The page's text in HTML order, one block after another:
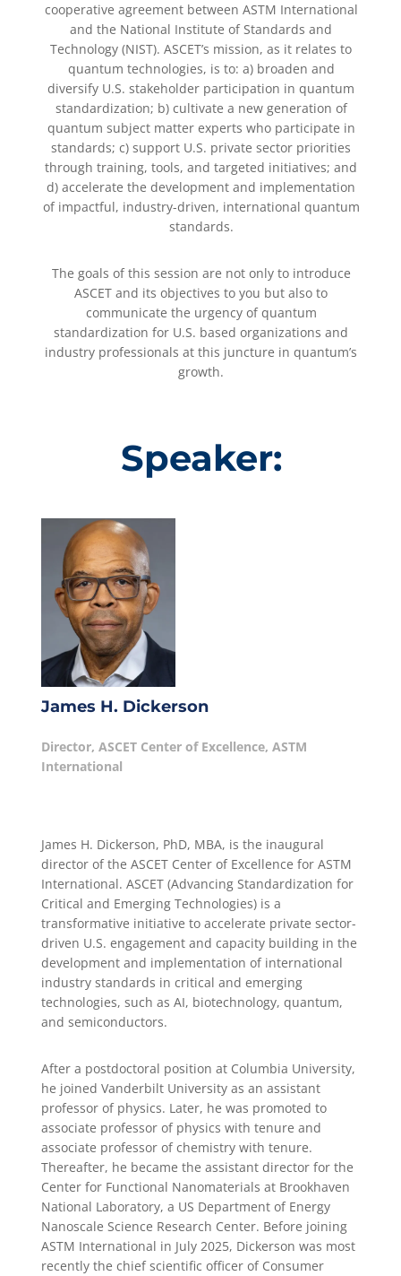
cooperative agreement between ASTM International
and the National Institute of Standards and
Technology (NIST). ASCET’s mission, as it relates to
quantum technologies, is to: a) broaden and
diversify U.S. stakeholder participation in quantum
standardization; b) cultivate a new generation of
quantum subject matter experts who participate in
standards; c) support U.S. private sector priorities
through training, tools, and targeted initiatives; and
d) accelerate the development and implementation
of impactful, industry-driven, international quantum
standards.
The goals of this session are not only to introduce
ASCET and its objectives to you but also to
communicate the urgency of quantum
standardization for U.S. based organizations and
industry professionals at this juncture in quantum’s
growth.
Speaker:
James H. Dickerson
Director, ASCET Center of Excellence, ASTM
International
James H. Dickerson, PhD, MBA, is the inaugural
director of the ASCET Center of Excellence for ASTM
International. ASCET (Advancing Standardization for
Critical and Emerging Technologies) is a
transformative initiative to accelerate private sector-
driven U.S. engagement and capacity building in the
development and implementation of international
industry standards in critical and emerging
technologies, such as AI, biotechnology, quantum,
and semiconductors.
After a postdoctoral position at Columbia University,
he joined Vanderbilt University as an assistant
professor of physics. Later, he was promoted to
associate professor of physics with tenure and
associate professor of chemistry with tenure.
Thereafter, he became the assistant director for the
Center for Functional Nanomaterials at Brookhaven
National Laboratory, a US Department of Energy
Nanoscale Science Research Center. Before joining
ASTM International in July 2025, Dickerson was most
recently the chief scientific officer of Consumer